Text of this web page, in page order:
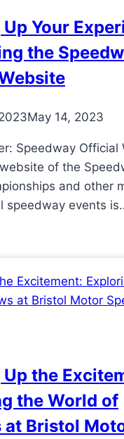
Your
the
May 14, 2023
Speedway Official
of the
and other
speedway events
Up the
the World of
at Bristol